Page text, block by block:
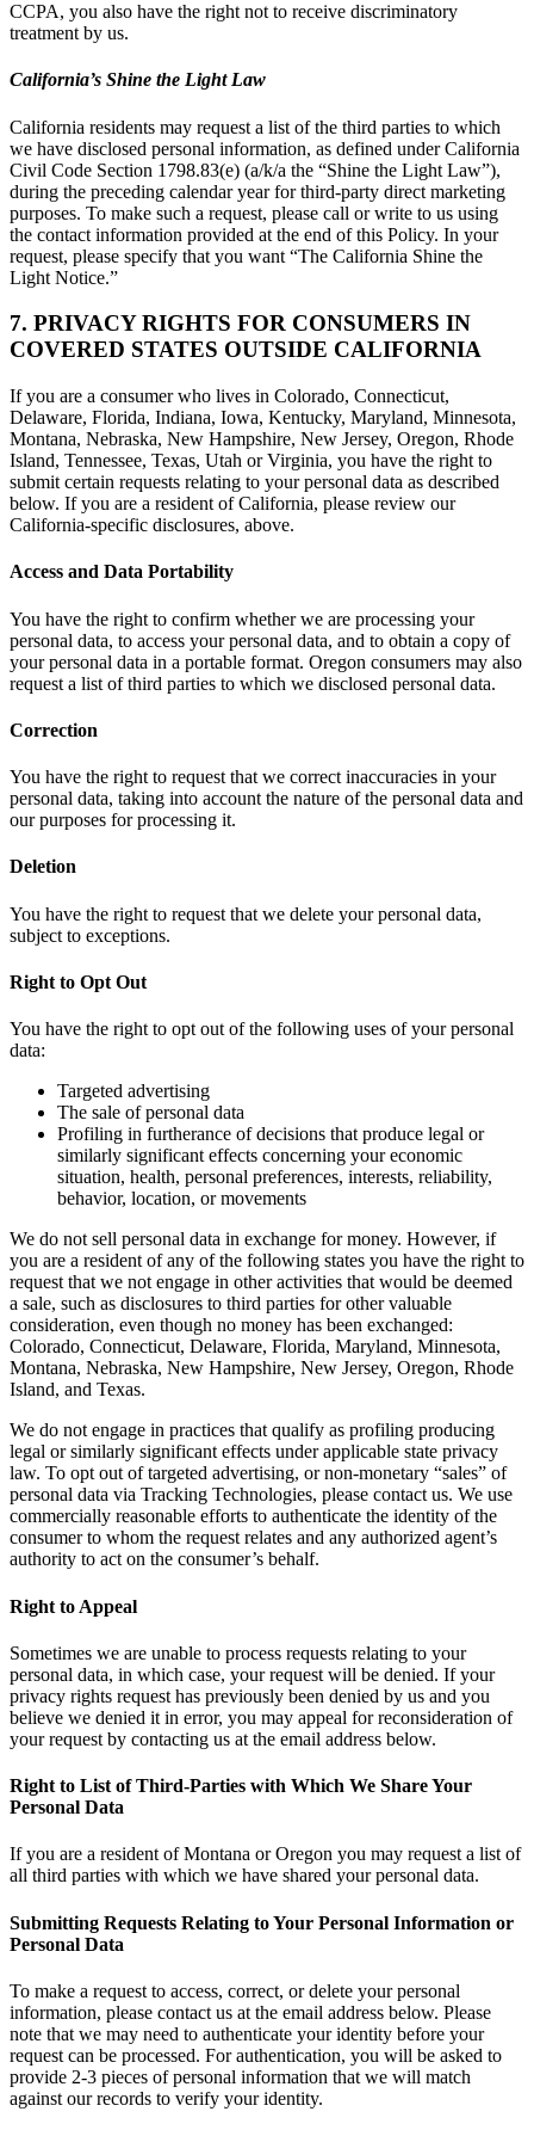
CCPA, you also have the right not to receive discriminatory
treatment by us.
California’s Shine the Light Law
California residents may request a list of the third parties to which
we have disclosed personal information, as defined under California
Civil Code Section 1798.83(e) (a/k/a the “Shine the Light Law”),
during the preceding calendar year for third-party direct marketing
purposes. To make such a request, please call or write to us using
the contact information provided at the end of this Policy. In your
request, please specify that you want “The California Shine the
Light Notice.”
7. PRIVACY RIGHTS FOR CONSUMERS IN
COVERED STATES OUTSIDE CALIFORNIA
If you are a consumer who lives in Colorado, Connecticut,
Delaware, Florida, Indiana, Iowa, Kentucky, Maryland, Minnesota,
Montana, Nebraska, New Hampshire, New Jersey, Oregon, Rhode
Island, Tennessee, Texas, Utah or Virginia, you have the right to
submit certain requests relating to your personal data as described
below. If you are a resident of California, please review our
California-specific disclosures, above.
Access and Data Portability
You have the right to confirm whether we are processing your
personal data, to access your personal data, and to obtain a copy of
your personal data in a portable format. Oregon consumers may also
request a list of third parties to which we disclosed personal data.
Correction
You have the right to request that we correct inaccuracies in your
personal data, taking into account the nature of the personal data and
our purposes for processing it.
Deletion
You have the right to request that we delete your personal data,
subject to exceptions.
Right to Opt Out
You have the right to opt out of the following uses of your personal
data:
Targeted advertising
The sale of personal data
Profiling in furtherance of decisions that produce legal or
similarly significant effects concerning your economic
situation, health, personal preferences, interests, reliability,
behavior, location, or movements
We do not sell personal data in exchange for money. However, if
you are a resident of any of the following states you have the right to
request that we not engage in other activities that would be deemed
a sale, such as disclosures to third parties for other valuable
consideration, even though no money has been exchanged:
Colorado, Connecticut, Delaware, Florida, Maryland, Minnesota,
Montana, Nebraska, New Hampshire, New Jersey, Oregon, Rhode
Island, and Texas.
We do not engage in practices that qualify as profiling producing
legal or similarly significant effects under applicable state privacy
law. To opt out of targeted advertising, or non-monetary “sales” of
personal data via Tracking Technologies, please contact us. We use
commercially reasonable efforts to authenticate the identity of the
consumer to whom the request relates and any authorized agent’s
authority to act on the consumer’s behalf.
Right to Appeal
Sometimes we are unable to process requests relating to your
personal data, in which case, your request will be denied. If your
privacy rights request has previously been denied by us and you
believe we denied it in error, you may appeal for reconsideration of
your request by contacting us at the email address below.
Right to List of Third-Parties with Which We Share Your
Personal Data
If you are a resident of Montana or Oregon you may request a list of
all third parties with which we have shared your personal data.
Submitting Requests Relating to Your Personal Information or
Personal Data
To make a request to access, correct, or delete your personal
information, please contact us at the email address below. Please
note that we may need to authenticate your identity before your
request can be processed. For authentication, you will be asked to
provide 2-3 pieces of personal information that we will match
against our records to verify your identity.